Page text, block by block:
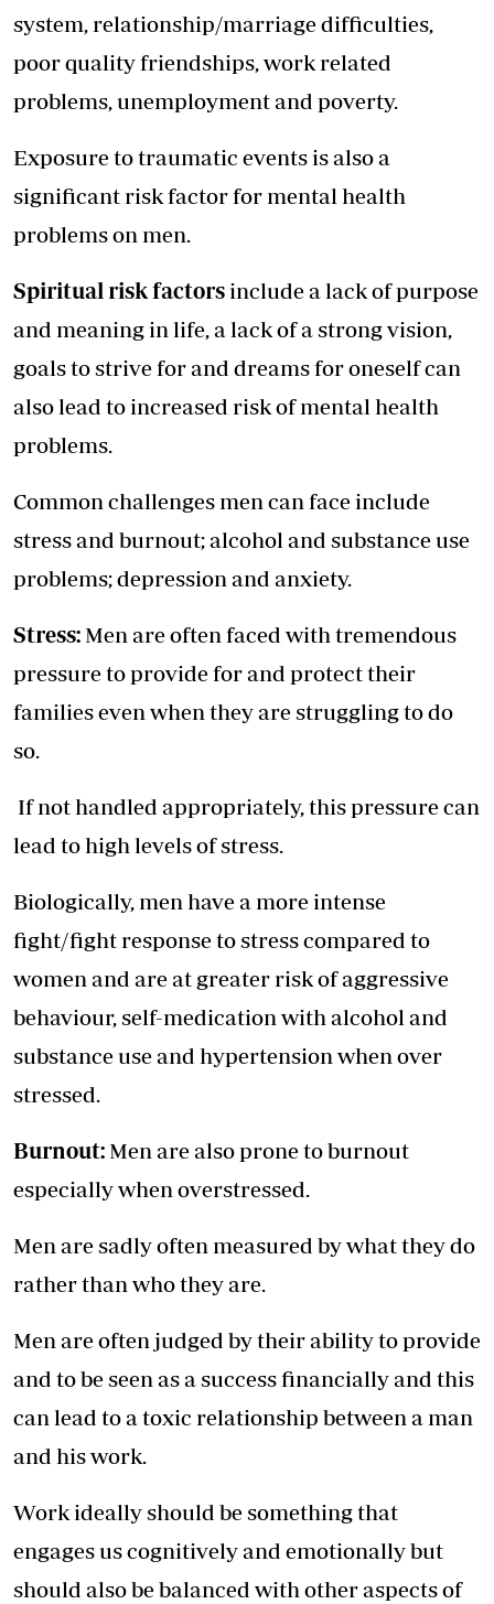
system, relationship/marriage difficulties,
poor quality friendships, work related
problems, unemployment and poverty.
Exposure to traumatic events is also a
significant risk factor for mental health
problems on men.
Spiritual risk factorsinclude a lack of purpose
and meaning in life, a lack of a strong vision,
goals to strive for and dreams for oneself can
also lead to increased risk of mental health
problems.
Common challenges men can face include
stress and burnout; alcohol and substance use
problems; depression and anxiety.
Stress: Men are often faced with tremendous
pressure to provide for and protect their
families even when they are struggling to do
so.
If not handled appropriately, this pressure can
lead to high levels of stress.
Biologically, men have a more intense
fight/fight response to stress compared to
women and are at greater risk of aggressive
behaviour, self-medication with alcohol and
substance use and hypertension when over
stressed.
Burnout: Men are also prone to burnout
especially when overstressed.
Men are sadly often measured by what they do
rather than who they are.
Men are often judged by their ability to provide
and to be seen as a success financially and this
can lead to a toxic relationship between a man
and his work.
Work ideally should be something that
engages us cognitively and emotionally but
should also be balanced with other aspects of